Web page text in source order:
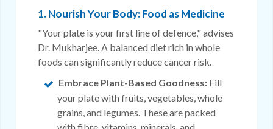
1. Nourish Your Body: Food as Medicine
"Your plate is your first line of defence," advises
Dr. Mukharjee. A balanced diet rich in whole
foods can significantly reduce cancer risk.
Embrace Plant-Based Goodness:Fill
your plate with fruits, vegetables, whole
grains, and legumes. These are packed